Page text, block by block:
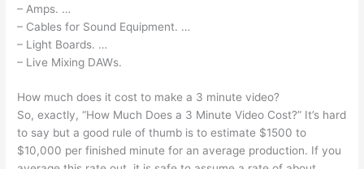
– Amps. …
– Cables for Sound Equipment. …
– Light Boards. …
– Live Mixing DAWs.
How much does it cost to make a 3 minute video?
So, exactly, “How Much Does a 3 Minute Video Cost?” It’s hard
to say but a good rule of thumb is to estimate $1500 to
$10,000 per finished minute for an average production. If you